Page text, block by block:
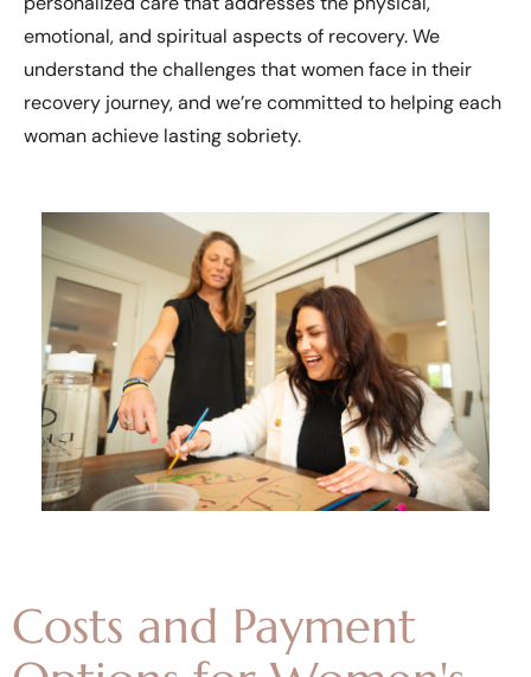
emotional, and spiritual aspects of recovery. We
understand the challenges that women face in their
recovery journey, and we’re committed to helping each
woman achieve lasting sobriety.
Costs and Payment